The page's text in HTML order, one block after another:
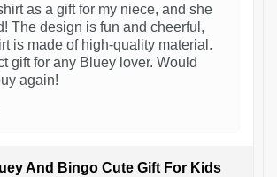
as a gift for my niece, and she
The design is fun and cheerful,
is made of high-quality material.
gift for any Bluey lover. Would
again!
And Bingo Cute Gift For Kids